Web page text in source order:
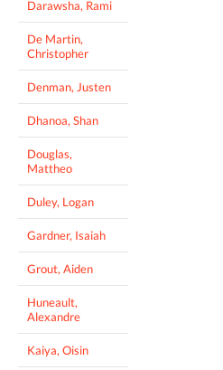
Darawsha, Rami
De Martin,
Christopher
Denman, Justen
Dhanoa, Shan
Douglas,
Mattheo
Duley, Logan
Gardner, Isaiah
Grout, Aiden
Huneault,
Alexandre
Kaiya, Oisin